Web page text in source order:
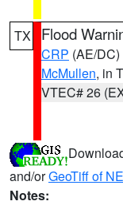
TX Flood
CRP (AE/DC)
McMullen, in
VTEC# 26
and/orGeoTiff of
Notes: